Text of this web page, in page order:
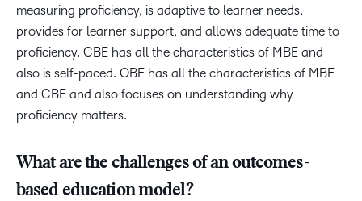
What are the challenges of an outcomes-
based education model?